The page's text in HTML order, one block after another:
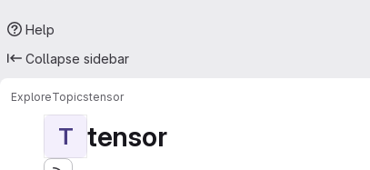
Help
Collapse sidebar
ExploreTopicstensor
T tensor